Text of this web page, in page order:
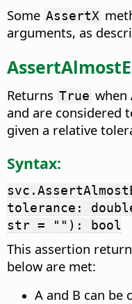
Some AssertX
arguments, as
Returns True when
and are considered
given a relative
Syntax:
tolerance:
str = ""): bool
This assertion
below are met:
A and B can be